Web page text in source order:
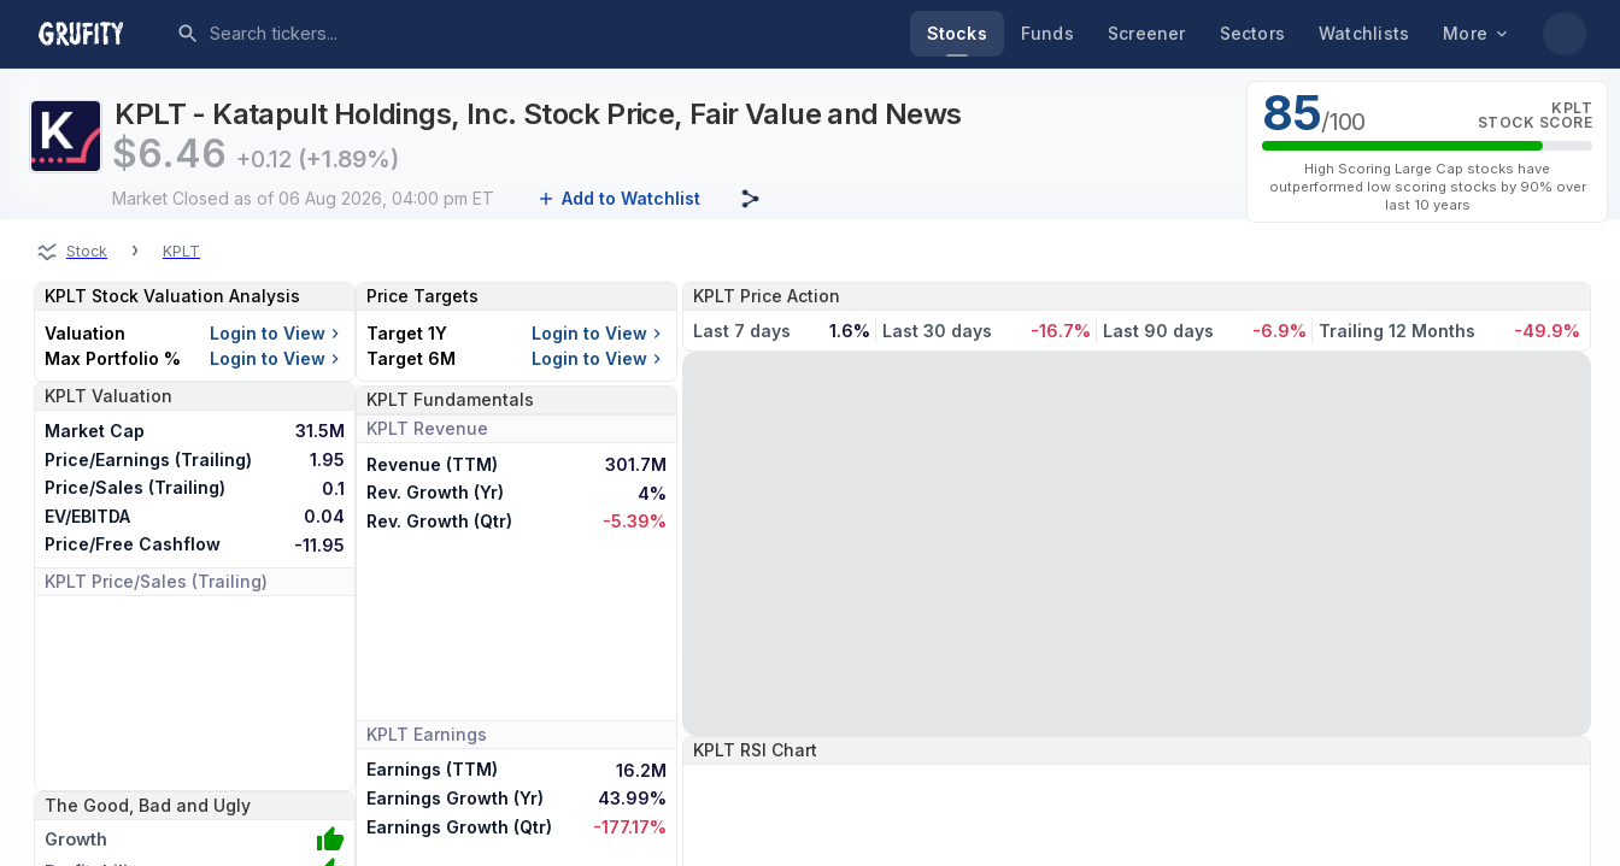
Stocks Funds Screener Sectors Watchlists More
KPLT - Katapult Holdings, Inc. Stock Price, Fair Value and News
$6.46 +0.12 (+1.89%)
Market Closed as of 06 Aug 2026, 04:00 pm ET Add to Watchlist
85/100
KPLT
STOCK SCORE
High Scoring Large Cap stocks have
outperformed low scoring stocks by 90% over
last 10 years
Stock › KPLT
KPLT Price Action
Last 7 days
1.6% Last 30 days -16.7% Last 90 days -6.9% Trailing 12 Months -49.9%
KPLT RSI Chart
KPLT Stock Valuation Analysis
Valuation
Login to View
Max Portfolio %
Login to View
KPLT Valuation
Market Cap
31.5M
Price/Earnings (Trailing)
1.95
Price/Sales (Trailing)
0.1
EV/EBITDA
0.04
Price/Free Cashflow
-11.95
KPLT Price/Sales (Trailing)
The Good, Bad and Ugly
Growth
Price Targets
Target 1Y
Login to View
Target 6M
Login to View
KPLT Fundamentals
KPLT Revenue
Revenue (TTM)
301.7M
Rev. Growth (Yr)
4%
Rev. Growth (Qtr)
-5.39%
KPLT Earnings
Earnings (TTM)
16.2M
Earnings Growth (Yr)
43.99%
Earnings Growth (Qtr)
-177.17%